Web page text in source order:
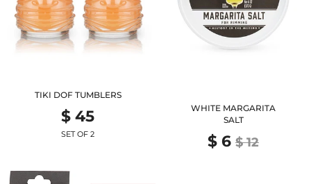
TIKI DOF TUMBLERS
$ 45
SET OF 2
WHITE MARGARITA
SALT
$ 6 $ 12